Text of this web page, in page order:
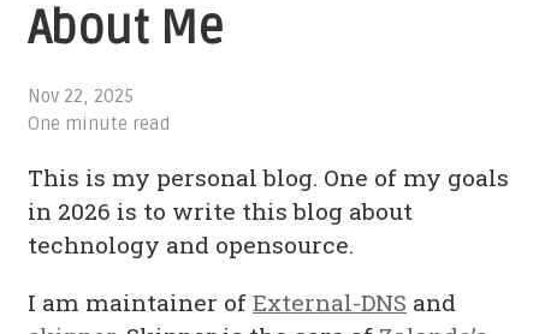
About Me
Nov 22, 2025
One minute read
This is my personal blog. One of my goals
in 2026 is to write this blog about
technology and opensource.
I am maintainer ofExternal-DNS and